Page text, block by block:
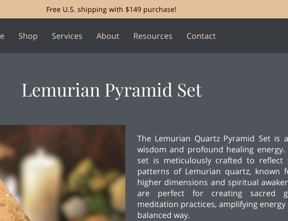
Free U.S. shipping with $149 purchase!
Shop Services About Resources Contact
Lemurian Pyramid Set
The Lemurian Quartz Pyramid Set is
wisdom and profound healing
set is meticulously crafted to reflect
patterns of Lemurian quartz, known
higher dimensions and spiritual
are perfect for creating sacred
meditation practices, amplifying
balanced way.